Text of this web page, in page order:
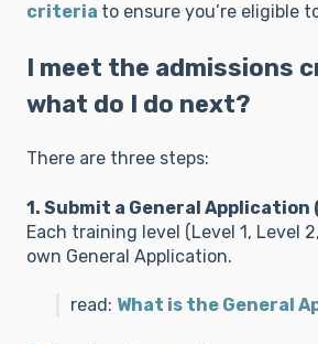
criteria to ensure you’re eligible
I meet the admissions
what do I do next?
There are three steps:
1. Submit a General Application
Each training level (Level 1, Level
own General Application.
read: What is the General